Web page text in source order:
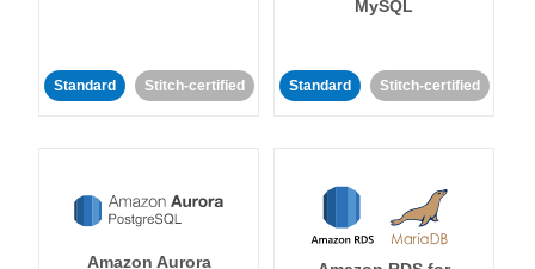
Standard Stitch-certified
MySQL
Standard Stitch-certified
Amazon Aurora